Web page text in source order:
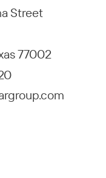
Street
77002